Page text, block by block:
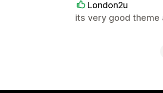
London2u
its very good theme